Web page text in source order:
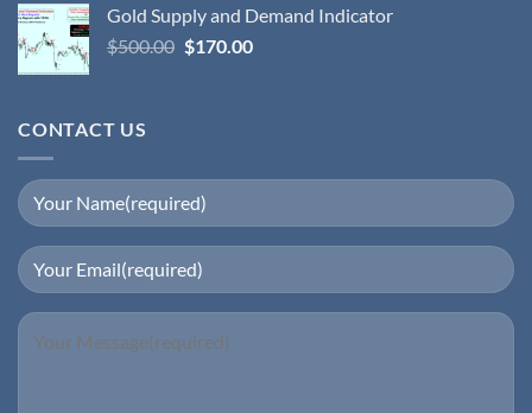
Gold Supply and Demand Indicator
$500.00 $170.00
CONTACT US